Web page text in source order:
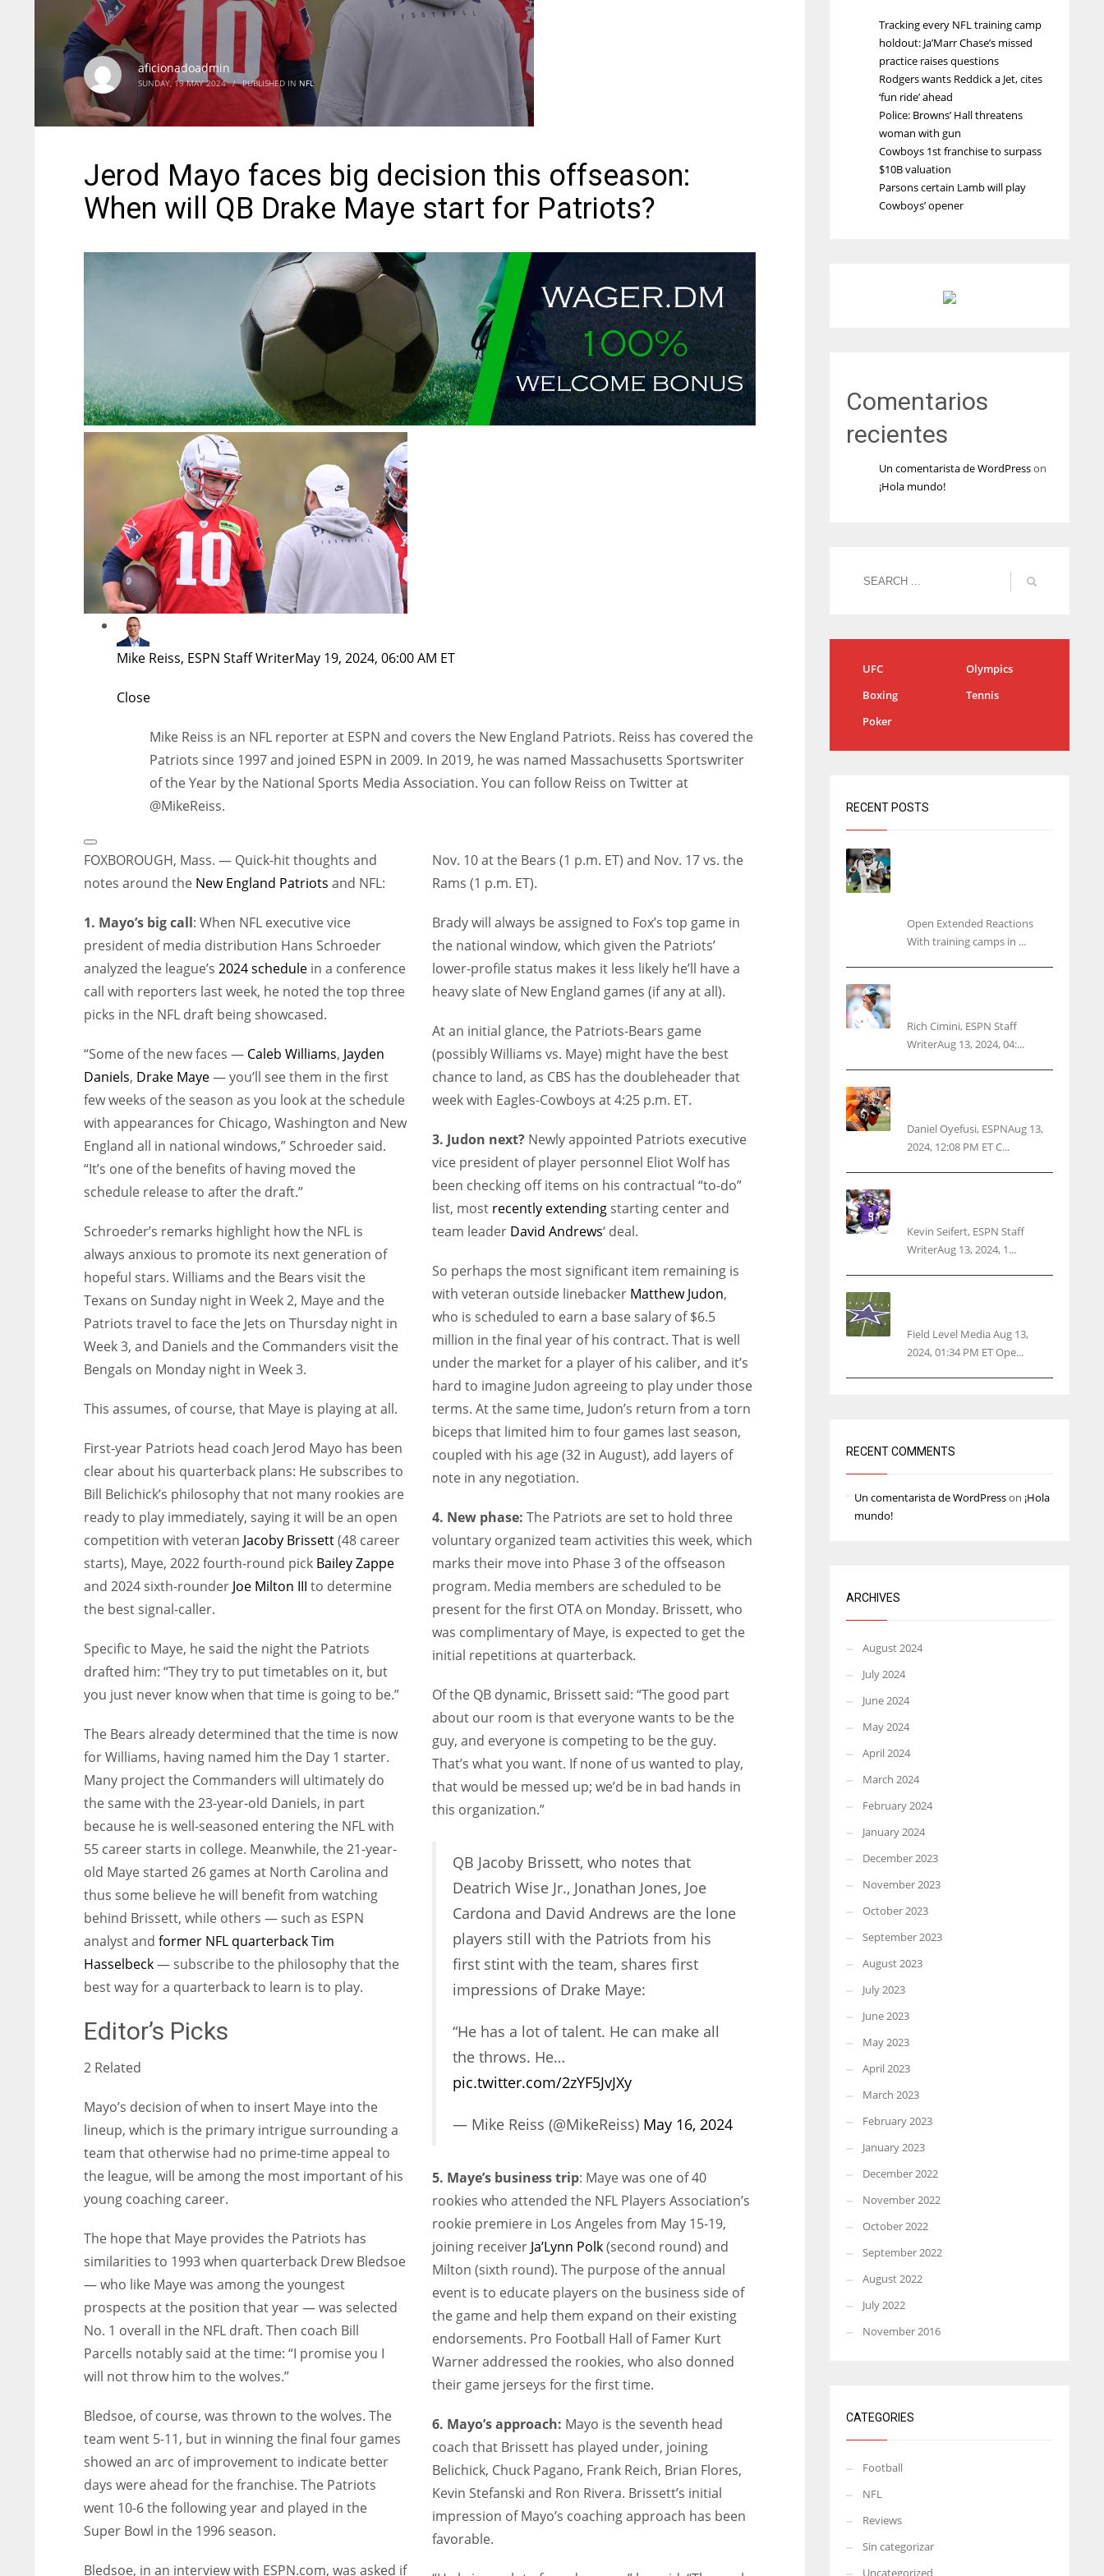
aficionadoadmin
SUNDAY, 19 MAY 2024 / PUBLISHED IN NFL
Jerod Mayo faces big decision this offseason:
When will QB Drake Maye start for Patriots?
Mike Reiss, ESPN Staff WriterMay 19, 2024, 06:00 AM ET
Close
Mike Reiss is an NFL reporter at ESPN and covers the New England Patriots. Reiss has covered the
Patriots since 1997 and joined ESPN in 2009. In 2019, he was named Massachusetts Sportswriter
of the Year by the National Sports Media Association. You can follow Reiss on Twitter at
@MikeReiss.
Extended
Reactions
FOXBOROUGH, Mass. — Quick-hit thoughts and
notes around the New England Patriots and NFL:
1. Mayo’s big call: When NFL executive vice
president of media distribution Hans Schroeder
analyzed the league’s 2024 schedule in a conference
call with reporters last week, he noted the top three
picks in the NFL draft being showcased.
“Some of the new faces — Caleb Williams, Jayden
Daniels, Drake Maye— you’ll see them in the first
few weeks of the season as you look at the schedule
with appearances for Chicago, Washington and New
England all in national windows,” Schroeder said.
“It’s one of the benefits of having moved the
schedule release to after the draft.”
Schroeder’s remarks highlight how the NFL is
always anxious to promote its next generation of
hopeful stars. Williams and the Bears visit the
Texans on Sunday night in Week 2, Maye and the
Patriots travel to face the Jets on Thursday night in
Week 3, and Daniels and the Commanders visit the
Bengals on Monday night in Week 3.
This assumes, of course, that Maye is playing at all.
First-year Patriots head coach Jerod Mayo has been
clear about his quarterback plans: He subscribes to
Bill Belichick’s philosophy that not many rookies are
ready to play immediately, saying it will be an open
competition with veteran Jacoby Brissett(48 career
starts), Maye, 2022 fourth-round pick Bailey Zappe
and 2024 sixth-rounder Joe Milton III to determine
the best signal-caller.
Specific to Maye, he said the night the Patriots
drafted him: “They try to put timetables on it, but
you just never know when that time is going to be.”
The Bears already determined that the time is now
for Williams, having named him the Day 1 starter.
Many project the Commanders will ultimately do
the same with the 23-year-old Daniels, in part
because he is well-seasoned entering the NFL with
55 career starts in college. Meanwhile, the 21-year-
old Maye started 26 games at North Carolina and
thus some believe he will benefit from watching
behind Brissett, while others — such as ESPN
analyst and former NFL quarterback Tim
Hasselbeck— subscribe to the philosophy that the
best way for a quarterback to learn is to play.
Editor’s Picks
2 Related
Mayo’s decision of when to insert Maye into the
lineup, which is the primary intrigue surrounding a
team that otherwise had no prime-time appeal to
the league, will be among the most important of his
young coaching career.
The hope that Maye provides the Patriots has
similarities to 1993 when quarterback Drew Bledsoe
— who like Maye was among the youngest
prospects at the position that year — was selected
No. 1 overall in the NFL draft. Then coach Bill
Parcells notably said at the time: “I promise you I
will not throw him to the wolves.”
Bledsoe, of course, was thrown to the wolves. The
team went 5-11, but in winning the final four games
showed an arc of improvement to indicate better
days were ahead for the franchise. The Patriots
went 10-6 the following year and played in the
Super Bowl in the 1996 season.
Bledsoe, in an interview with ESPN.com, was asked if
Nov. 10 at the Bears (1 p.m. ET) and Nov. 17 vs. the
Rams (1 p.m. ET).
Brady will always be assigned to Fox’s top game in
the national window, which given the Patriots’
lower-profile status makes it less likely he’ll have a
heavy slate of New England games (if any at all).
At an initial glance, the Patriots-Bears game
(possibly Williams vs. Maye) might have the best
chance to land, as CBS has the doubleheader that
week with Eagles-Cowboys at 4:25 p.m. ET.
3. Judon next?Newly appointed Patriots executive
vice president of player personnel Eliot Wolf has
been checking off items on his contractual “to-do”
list, most recently extendingstarting center and
team leader David Andrews‘ deal.
So perhaps the most significant item remaining is
with veteran outside linebacker Matthew Judon,
who is scheduled to earn a base salary of $6.5
million in the final year of his contract. That is well
under the market for a player of his caliber, and it’s
hard to imagine Judon agreeing to play under those
terms. At the same time, Judon’s return from a torn
biceps that limited him to four games last season,
coupled with his age (32 in August), add layers of
note in any negotiation.
4. New phase: The Patriots are set to hold three
voluntary organized team activities this week, which
marks their move into Phase 3 of the offseason
program. Media members are scheduled to be
present for the first OTA on Monday. Brissett, who
was complimentary of Maye, is expected to get the
initial repetitions at quarterback.
Of the QB dynamic, Brissett said: “The good part
about our room is that everyone wants to be the
guy, and everyone is competing to be the guy.
That’s what you want. If none of us wanted to play,
that would be messed up; we’d be in bad hands in
this organization.”
QB Jacoby Brissett, who notes that
Deatrich Wise Jr., Jonathan Jones, Joe
Cardona and David Andrews are the lone
players still with the Patriots from his
first stint with the team, shares first
impressions of Drake Maye:
“He has a lot of talent. He can make all
the throws. He…
pic.twitter.com/2zYF5JvJXy
— Mike Reiss (@MikeReiss) May 16, 2024
5. Maye’s business trip: Maye was one of 40
rookies who attended the NFL Players Association’s
rookie premiere in Los Angeles from May 15-19,
joining receiver Ja’Lynn Polk(second round) and
Milton (sixth round). The purpose of the annual
event is to educate players on the business side of
the game and help them expand on their existing
endorsements. Pro Football Hall of Famer Kurt
Warner addressed the rookies, who also donned
their game jerseys for the first time.
6. Mayo’s approach: Mayo is the seventh head
coach that Brissett has played under, joining
Belichick, Chuck Pagano, Frank Reich, Brian Flores,
Kevin Stefanski and Ron Rivera. Brissett’s initial
impression of Mayo’s coaching approach has been
favorable.
Tracking every NFL training camp
holdout: Ja’Marr Chase’s missed
practice raises questions
Rodgers wants Reddick a Jet, cites
‘fun ride’ ahead
Police: Browns’ Hall threatens
woman with gun
Cowboys 1st franchise to surpass
$10B valuation
Parsons certain Lamb will play
Cowboys’ opener
Comentarios
recientes
Un comentarista de WordPresson
¡Hola mundo!
UFC
Olympics
Boxing
Tennis
Poker
RECENT POSTS
Open Extended Reactions
With training camps in ...
Rich Cimini, ESPN Staff
WriterAug 13, 2024, 04:...
Daniel Oyefusi, ESPNAug 13,
2024, 12:08 PM ET C...
Kevin Seifert, ESPN Staff
WriterAug 13, 2024, 1...
Field Level Media Aug 13,
2024, 01:34 PM ET Ope...
RECENT COMMENTS
Un comentarista de WordPresson ¡Hola
mundo!
ARCHIVES
August 2024
July 2024
June 2024
May 2024
April 2024
March 2024
February 2024
January 2024
December 2023
November 2023
October 2023
September 2023
August 2023
July 2023
June 2023
May 2023
April 2023
March 2023
February 2023
January 2023
December 2022
November 2022
October 2022
September 2022
August 2022
July 2022
November 2016
CATEGORIES
Football
NFL
Reviews
Sin categorizar
Uncategorized